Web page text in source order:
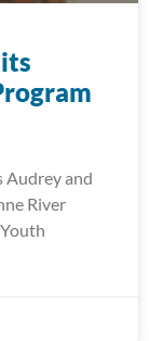
Audrey and
River